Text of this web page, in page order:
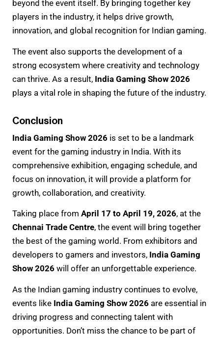
beyond the event itself. By bringing together key
players in the industry, it helps drive growth,
innovation, and global recognition for Indian gaming.
The event also supports the development of a
strong ecosystem where creativity and technology
can thrive. As a result, India Gaming Show 2026
plays a vital role in shaping the future of the industry.
Conclusion
India Gaming Show 2026 is set to be a landmark
event for the gaming industry in India. With its
comprehensive exhibition, engaging schedule, and
focus on innovation, it will provide a platform for
growth, collaboration, and creativity.
Taking place from April 17 to April 19, 2026, at the
Chennai Trade Centre, the event will bring together
the best of the gaming world. From exhibitors and
developers to gamers and investors, India Gaming
Show 2026 will offer an unforgettable experience.
As the Indian gaming industry continues to evolve,
events like India Gaming Show 2026 are essential in
driving progress and connecting talent with
opportunities. Don’t miss the chance to be part of